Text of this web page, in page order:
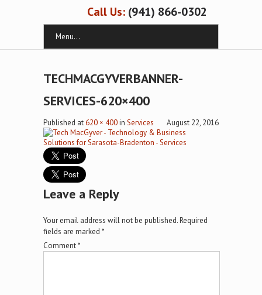
Call Us: (941) 866-0302
Menu...
TECHMACGYVERBANNER-
SERVICES-620×400
Published August 22, 2016
at620 × 400in Services
Leave a Reply
Your email address will not be published.Required
fields are marked *
Comment*